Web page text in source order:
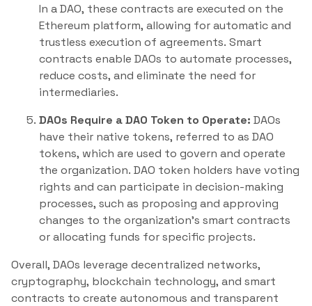
In a DAO, these contracts are executed on the
Ethereum platform, allowing for automatic and
trustless execution of agreements. Smart
contracts enable DAOs to automate processes,
reduce costs, and eliminate the need for
intermediaries.
DAOs Require a DAO Token to Operate: DAOs
have their native tokens, referred to as DAO
tokens, which are used to govern and operate
the organization. DAO token holders have voting
rights and can participate in decision-making
processes, such as proposing and approving
changes to the organization’s smart contracts
or allocating funds for specific projects.
Overall, DAOs leverage decentralized networks,
cryptography, blockchain technology, and smart
contracts to create autonomous and transparent